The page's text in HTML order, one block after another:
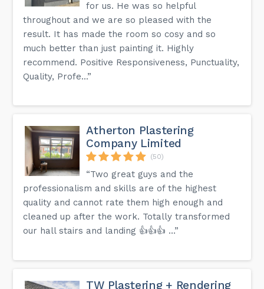
for us. He was so helpful
throughout and we are so pleased with the
result. It has made the room so cosy and so
much better than just painting it. Highly
recommend. Positive Responsiveness, Punctuality,
Quality, Profe...”
Atherton Plastering
Company Limited
(50)
“Two great guys and the
professionalism and skills are of the highest
quality and cannot rate them high enough and
cleaned up after the work. Totally transformed
our hall stairs and landing 👍👍👍 …”
TW Plastering + Rendering